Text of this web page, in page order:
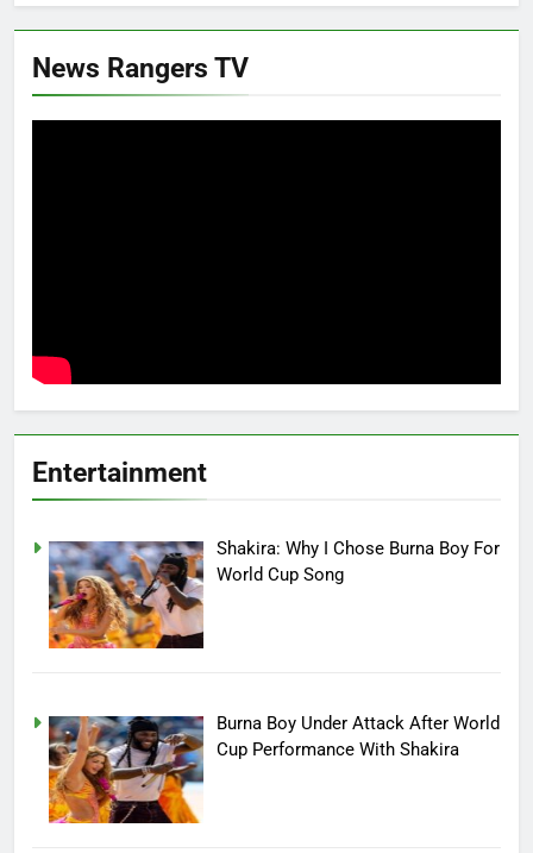
News Rangers TV
Entertainment
Shakira: Why I Chose Burna Boy For
World Cup Song
Burna Boy Under Attack After World
Cup Performance With Shakira